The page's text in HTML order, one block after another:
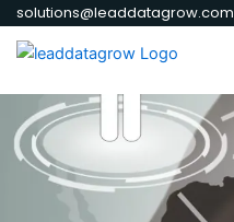
Skip
content
solutions@leaddatagrow.com